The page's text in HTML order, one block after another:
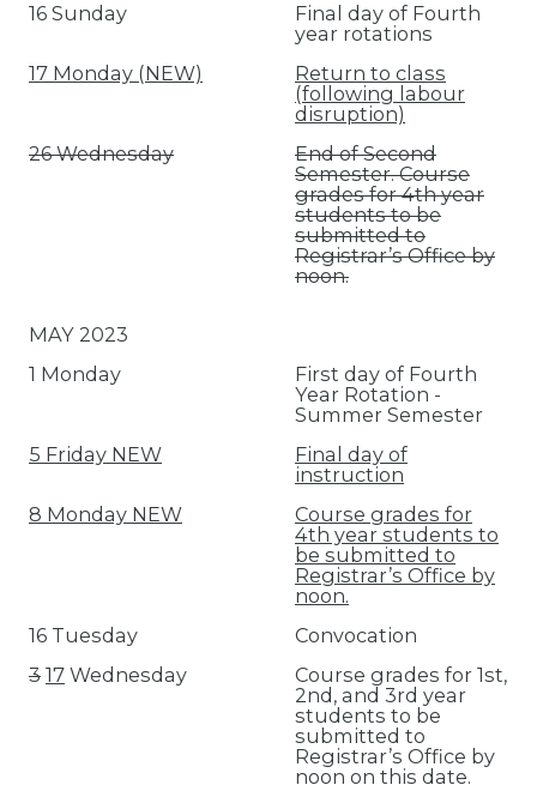
16 Sunday
Final day of Fourth
year rotations
17 Monday (NEW)
Return to class
(following labour
disruption)
26 Wednesday
End of Second
Semester. Course
grades for 4th year
students to be
submitted to
Registrar’s Office by
noon.
MAY 2023
1 Monday
First day of Fourth
Year Rotation -
Summer Semester
5 Friday NEW
Final day of
instruction
8 Monday NEW
Course grades for
4th year students to
be submitted to
Registrar’s Office by
noon.
16 Tuesday
Convocation
3 17 Wednesday
Course grades for 1st,
2nd, and 3rd year
students to be
submitted to
Registrar’s Office by
noon on this date.